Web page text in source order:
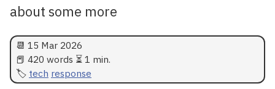
about some more
📆 15 Mar 2026
📕 420 words ⏳ 1 min.
tech response